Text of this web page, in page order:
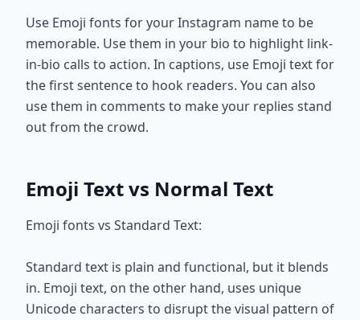
Use Emoji fonts for your Instagram name to be
memorable. Use them in your bio to highlight link-
in-bio calls to action. In captions, use Emoji text for
the first sentence to hook readers. You can also
use them in comments to make your replies stand
out from the crowd.
Emoji Text vs Normal Text
Emoji fonts vs Standard Text:
Standard text is plain and functional, but it blends
in. Emoji text, on the other hand, uses unique
Unicode characters to disrupt the visual pattern of